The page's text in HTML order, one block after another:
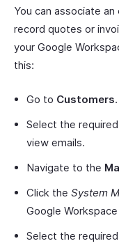
You can associate
record quotes or
your Google
this:
Go to Customers.
Select the
view emails.
Navigate to the
Click the System
Google
Select the